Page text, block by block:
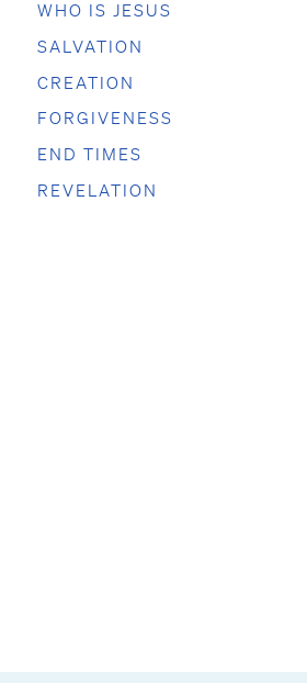
WHO IS JESUS
SALVATION
CREATION
FORGIVENESS
END TIMES
REVELATION